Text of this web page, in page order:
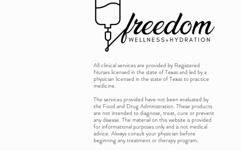
All clinical services are provided by Registered
Nurses licensed in the state of Texas and led by a
physician licensed in the state of Texas to practice
medicine.
The services provided have not been evaluated by
the Food and Drug Administration. These products
are not intended to diagnose, treat, cure or prevent
any disease. The material on this website is provided
for informational purposes only and is not medical
advice. Always consult your physician before
beginning any treatment or therapy program.